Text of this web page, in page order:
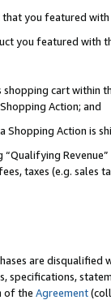
you featured with
you featured with
cart within
Action; and
Action is
taxes (e.g. sales
are disqualified
specifications,
of the Agreement